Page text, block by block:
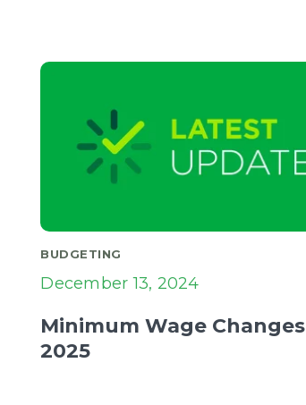
BUDGETING
December 13, 2024
Minimum Wage
2025